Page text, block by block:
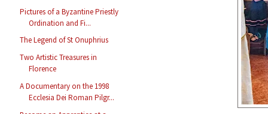
Pictures of a Byzantine Priestly
Ordination and Fi...
The Legend of St Onuphrius
Two Artistic Treasures in
Florence
A Documentary on the 1998
Ecclesia Dei Roman Pilgr...